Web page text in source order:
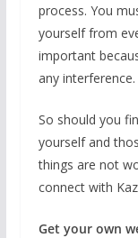
process. You
yourself from
important
any interference.
So should you
yourself and
things are not
connect with
Get your own